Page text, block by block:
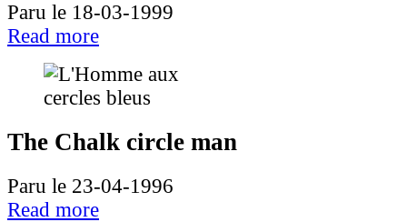
Paru le 18-03-1999
Read more
The Chalk circle man
Paru le 23-04-1996
Read more